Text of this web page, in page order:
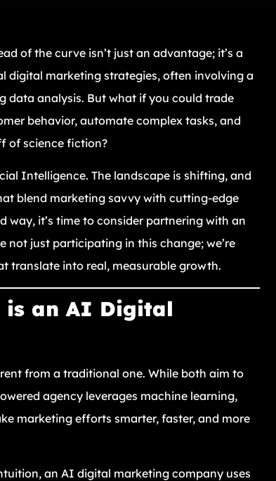
of the curve isn’t just an advantage; it’s a
digital marketing strategies, often involving a
data analysis. But what if you could trade
behavior, automate complex tasks, and
of science fiction?
Intelligence. The landscape is shifting, and
blend marketing savvy with cutting-edge
way, it’s time to consider partnering with an
not just participating in this change; we’re
translate into real, measurable growth.
is an AI Digital
from a traditional one. While both aim to
agency leverages machine learning,
marketing efforts smarter, faster, and more
an AI digital marketing company uses